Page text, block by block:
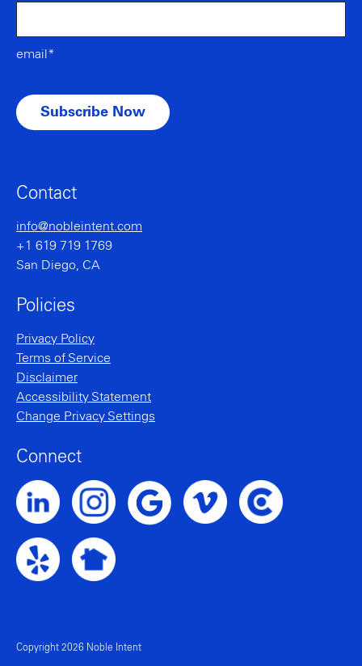
email*
Contact
info@nobleintent.com
+1 619 719 1769
San Diego, CA
Policies
Privacy Policy
Terms of Service
Disclaimer
Accessibility Statement
Change Privacy Settings
Connect
Noble Intent LinkedIn Profile
Noble Intent Instagram Profile
Copyright 2026 Noble Intent